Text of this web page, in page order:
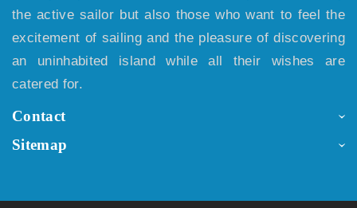
the active sailor but also those who want to feel the
excitement of sailing and the pleasure of discovering
an uninhabited island while all their wishes are
catered for.
Contact
Sitemap